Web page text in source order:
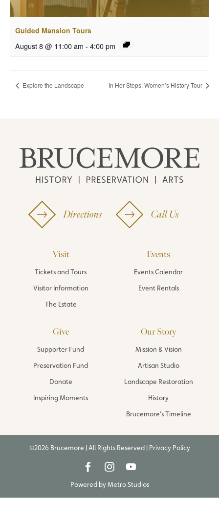
Guided Mansion Tours
August 8 @ 11:00 am - 4:00 pm
Explore the Landscape In Her Steps: Women’s History Tour
Directions Call Us
Visit
Tickets and Tours
Visitor Information
The Estate
Events
Events Calendar
Event Rentals
Give
Supporter Fund
Preservation Fund
Donate
Inspiring Moments
Our Story
Mission & Vision
Artisan Studio
Landscape Restoration
History
Brucemore’s Timeline
©2026 Brucemore | All Rights Reserved | Privacy Policy
Powered byMetro Studios